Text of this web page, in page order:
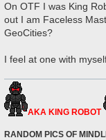
On OTF I was King
out I am Faceless
GeoCities?
I feel at one with
AKA KING ROBOT
RANDOM PICS OF